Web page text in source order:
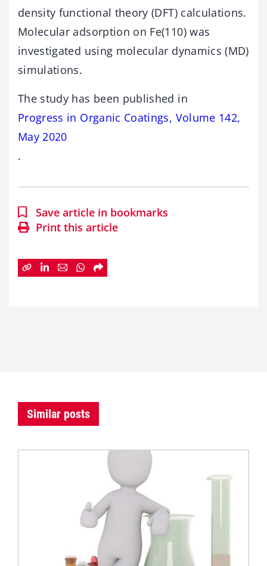
density functional theory (DFT) calculations.
Molecular adsorption on Fe(110) was
investigated using molecular dynamics (MD)
simulations.
The study has been published in
Progress in Organic Coatings, Volume 142,
May 2020
.
Save article in bookmarks
Print this article
Similar posts